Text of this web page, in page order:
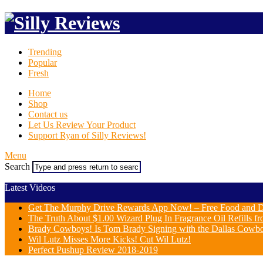
Trending
Popular
Fresh
Home
Shop
Contact us
Let Us Review Your Product
Support Ryan of Silly Reviews!
Menu
Search
Latest Videos
Get The Murphy Drive Rewards App Now! – Free Food and
The Truth About $1.00 Wizard Plug In Fragrance Oil Refills
Brady Cowboys! Is Tom Brady Signing with the Dallas
Wil Lutz Misses More Kicks! Cut Wil Lutz!
Perfect Pushup Review 2018-2019